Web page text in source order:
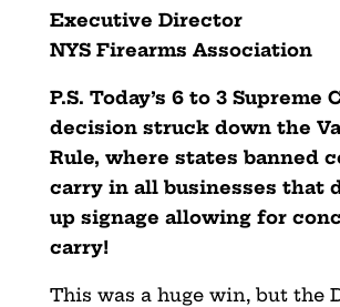
Executive Director
NYS Firearms Association
P.S. Today’s 6 to 3 Supreme
decision struck down the
Rule, where states banned
carry in all businesses that
up signage allowing for
carry!
This was a huge win, but the